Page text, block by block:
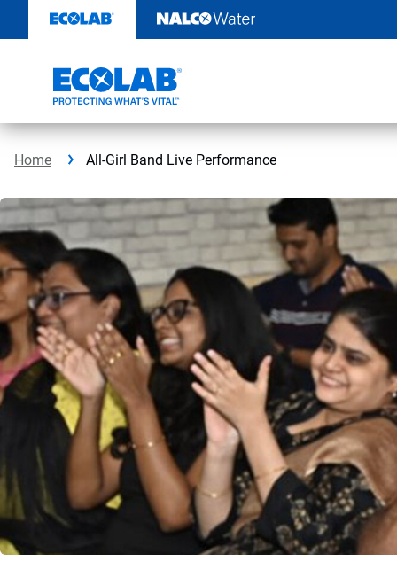
content
Home All-Girl Band Live Performance